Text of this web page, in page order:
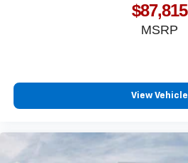
$87,815
MSRP
View Vehicle